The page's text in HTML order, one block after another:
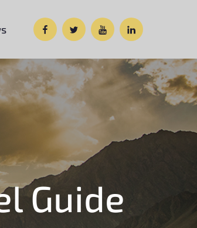
FacebookTwitterGoogleCustom
Guide